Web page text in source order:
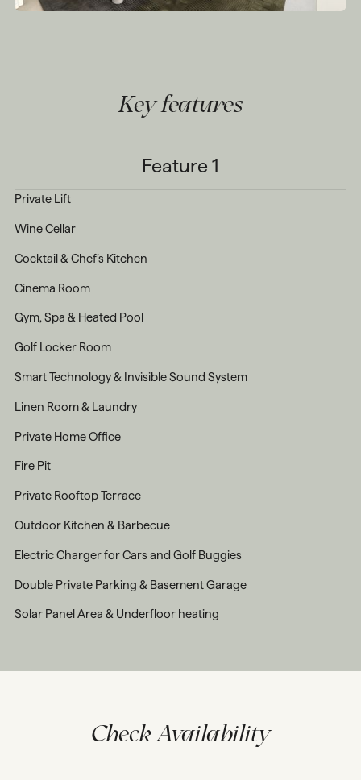
Key features
Feature 1
Private Lift
Wine Cellar
Cocktail & Chef’s Kitchen
Cinema Room
Gym, Spa & Heated Pool
Golf Locker Room
Smart Technology & Invisible Sound System
Linen Room & Laundry
Private Home Office
Fire Pit
Private Rooftop Terrace
Outdoor Kitchen & Barbecue
Electric Charger for Cars and Golf Buggies
Double Private Parking & Basement Garage
Solar Panel Area & Underfloor heating
Check Availability